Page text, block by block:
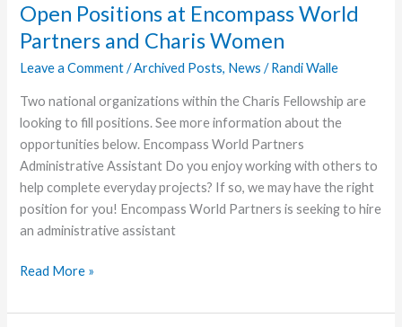
Endorser
Open Positions at Encompass World
Partners and Charis Women
Leave a Comment /Archived Posts, News /Randi Walle
Two national organizations within the Charis Fellowship are
looking to fill positions. See more information about the
opportunities below. Encompass World Partners
Administrative Assistant Do you enjoy working with others to
help complete everyday projects? If so, we may have the right
position for you! Encompass World Partners is seeking to hire
an administrative assistant
Open
at
Read More »